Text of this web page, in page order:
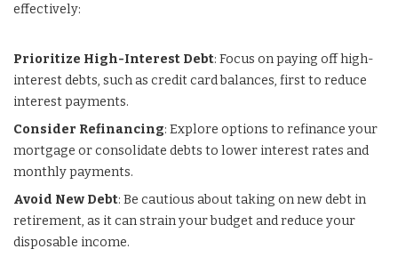
effectively:
Prioritize High-Interest Debt: Focus on paying off high-
interest debts, such as credit card balances, first to reduce
interest payments.
Consider Refinancing: Explore options to refinance your
mortgage or consolidate debts to lower interest rates and
monthly payments.
Avoid New Debt: Be cautious about taking on new debt in
retirement, as it can strain your budget and reduce your
disposable income.